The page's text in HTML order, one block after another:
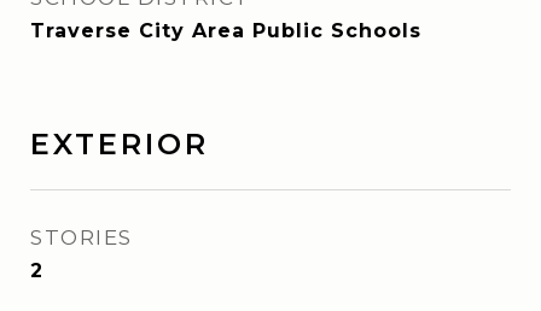
Traverse City Area Public Schools
EXTERIOR
STORIES
2